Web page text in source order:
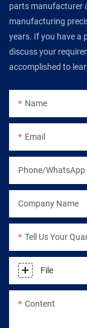
parts manufacturer
manufacturing
years. If you have a
discuss your
accomplished to
Name
Email
Phone/WhatsApp
Company Name
Tell Us Your
File
Content